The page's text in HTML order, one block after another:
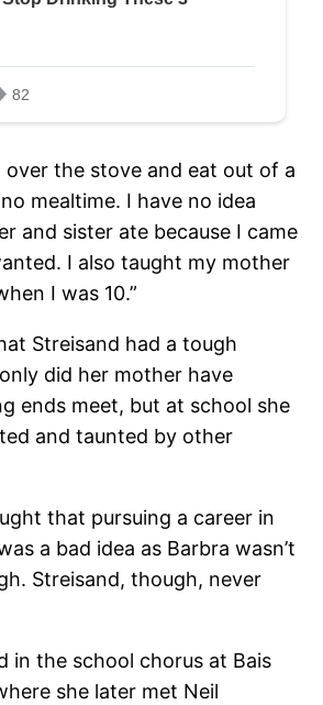
over the stove and eat out of a
mealtime. I have no idea
and sister ate because I came
I also taught my mother
I was 10.”
Streisand had a tough
did her mother have
ends meet, but at school she
and taunted by other
that pursuing a career in
a bad idea as Barbra wasn’t
Streisand, though, never
in the school chorus at Bais
she later met Neil